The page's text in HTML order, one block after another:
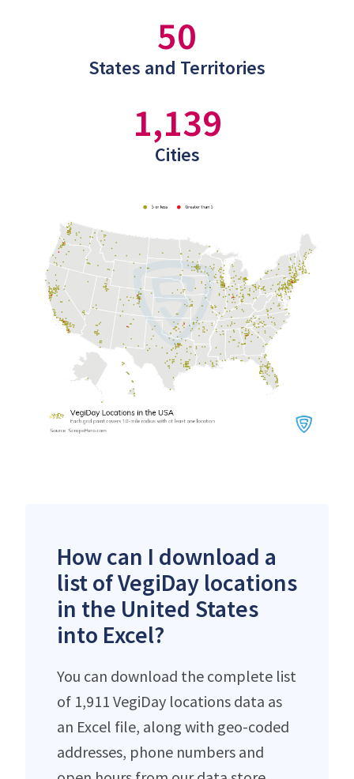
50
States and Territories
1,139
Cities
How can I download a
list of VegiDay locations
in the United States
into Excel?
You can download the complete list
of 1,911 VegiDay locations data as
an Excel file, along with geo-coded
addresses, phone numbers and